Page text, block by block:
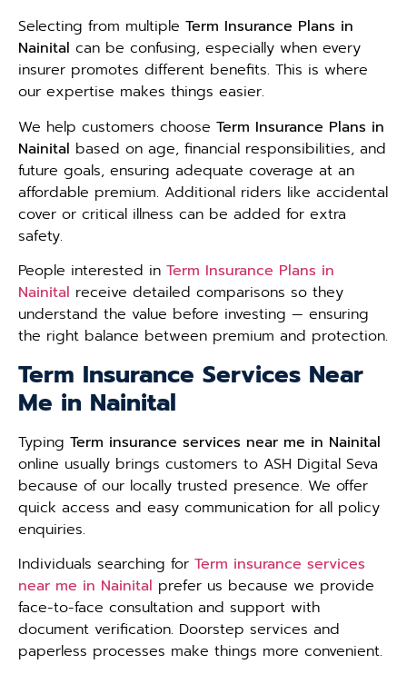
Selecting from multiple Term Insurance Plans in
Nainital can be confusing, especially when every
insurer promotes different benefits. This is where
our expertise makes things easier.
We help customers choose Term Insurance Plans in
Nainital based on age, financial responsibilities, and
future goals, ensuring adequate coverage at an
affordable premium. Additional riders like accidental
cover or critical illness can be added for extra
safety.
People interested in Term Insurance Plans in
Nainital receive detailed comparisons so they
understand the value before investing — ensuring
the right balance between premium and protection.
Term Insurance Services Near
Me in Nainital
Typing Term insurance services near me in Nainital
online usually brings customers to ASH Digital Seva
because of our locally trusted presence. We offer
quick access and easy communication for all policy
enquiries.
Individuals searching for Term insurance services
near me in Nainital prefer us because we provide
face-to-face consultation and support with
document verification. Doorstep services and
paperless processes make things more convenient.